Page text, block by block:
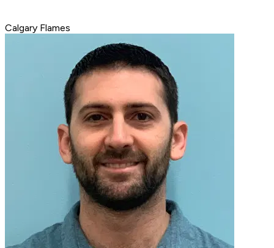
Calgary Flames